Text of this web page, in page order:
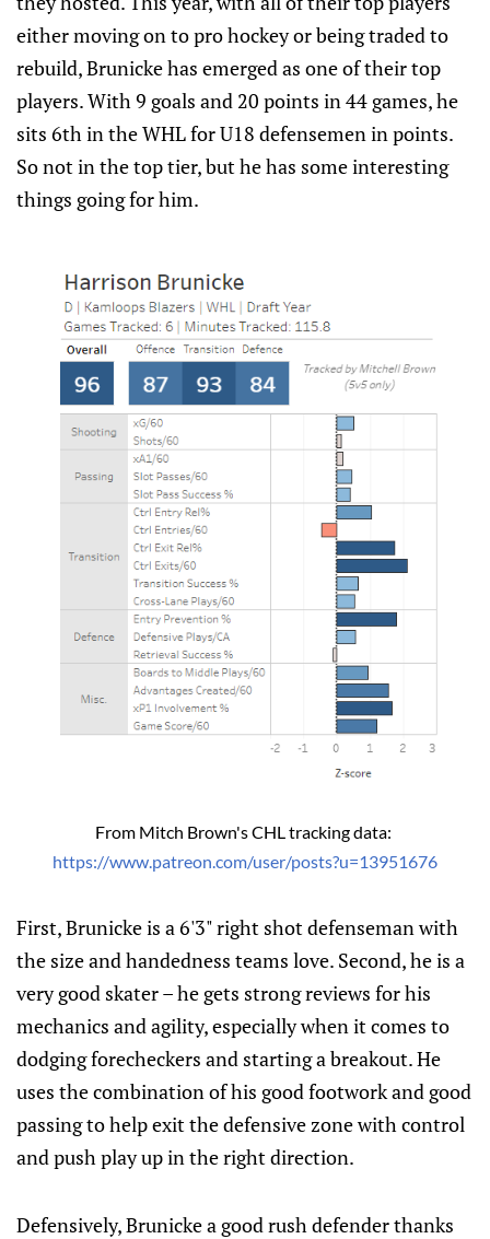
either moving on to pro hockey or being traded to
rebuild, Brunicke has emerged as one of their top
players. With 9 goals and 20 points in 44 games, he
sits 6th in the WHL for U18 defensemen in points.
So not in the top tier, but he has some interesting
things going for him.
https://www.patreon.com/user/posts?u=13951676
First, Brunicke is a 6'3" right shot defenseman with
the size and handedness teams love. Second, he is a
very good skater – he gets strong reviews for his
mechanics and agility, especially when it comes to
dodging forecheckers and starting a breakout. He
uses the combination of his good footwork and good
passing to help exit the defensive zone with control
and push play up in the right direction.
Defensively, Brunicke a good rush defender thanks